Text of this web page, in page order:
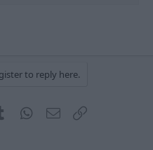
to reply here.
TumblrWhatsApp
Email